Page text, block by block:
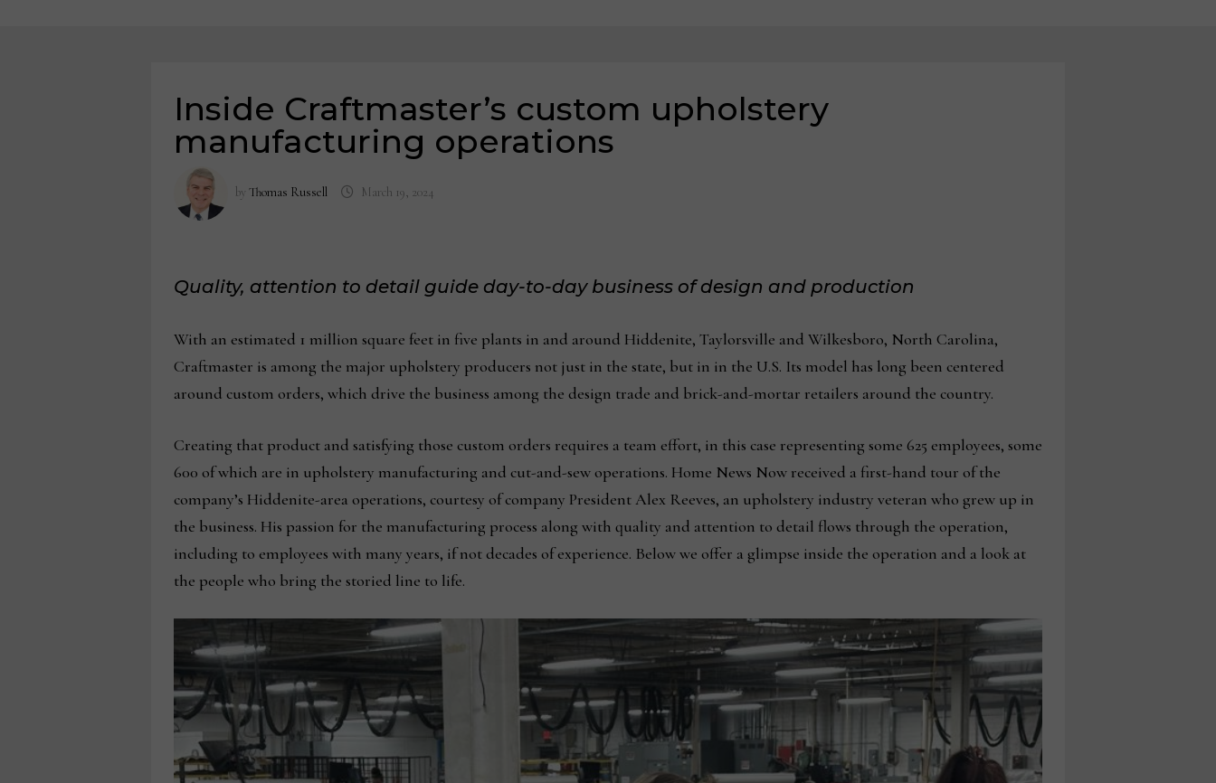
Inside Craftmaster’s custom upholstery
manufacturing operations
by Thomas Russell March 19, 2024
Quality, attention to detail guide day-to-day business of design and production
With an estimated 1 million square feet in five plants in and around Hiddenite, Taylorsville and Wilkesboro, North Carolina,
Craftmaster is among the major upholstery producers not just in the state, but in in the U.S. Its model has long been centered
around custom orders, which drive the business among the design trade and brick-and-mortar retailers around the country.
Creating that product and satisfying those custom orders requires a team effort, in this case representing some 625 employees, some
600 of which are in upholstery manufacturing and cut-and-sew operations. Home News Now received a first-hand tour of the
company’s Hiddenite-area operations, courtesy of company President Alex Reeves, an upholstery industry veteran who grew up in
the business. His passion for the manufacturing process along with quality and attention to detail flows through the operation,
including to employees with many years, if not decades of experience. Below we offer a glimpse inside the operation and a look at
the people who bring the storied line to life.